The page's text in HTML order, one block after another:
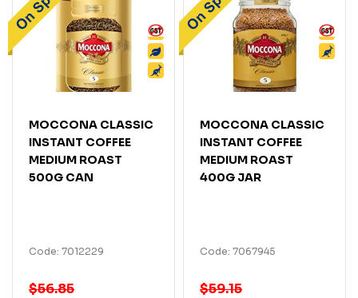
MOCCONA CLASSIC
INSTANT COFFEE
MEDIUM ROAST
500G CAN
Code: 7012229
$56.85
MOCCONA CLASSIC
INSTANT COFFEE
MEDIUM ROAST
400G JAR
Code: 7067945
$59.15